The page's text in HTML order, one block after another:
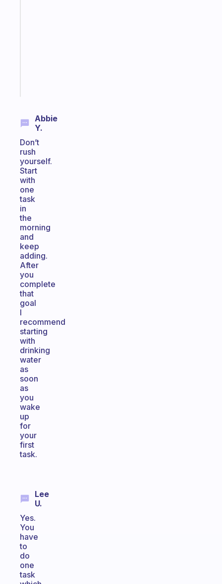
Abbie
Y.
Don’t
rush
yourself.
Start
with
one
task
in
the
morning
and
keep
adding.
After
you
complete
that
goal
I
recommend
starting
with
drinking
water
as
soon
as
you
wake
up
for
your
first
task.
Lee
U.
Yes.
You
have
to
do
one
task